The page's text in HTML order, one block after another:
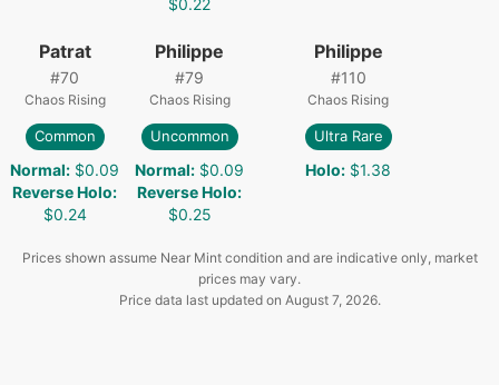
Patrat
#70
Chaos Rising
Common
Normal: $0.09
Reverse Holo:
$0.24
Philippe
#79
Chaos Rising
Uncommon
Normal: $0.09
Reverse Holo:
$0.25
Philippe
#110
Chaos Rising
Ultra Rare
Holo: $1.38
Prices shown assume Near Mint condition and are indicative only, market
prices may vary.
Price data last updated on August 7, 2026.